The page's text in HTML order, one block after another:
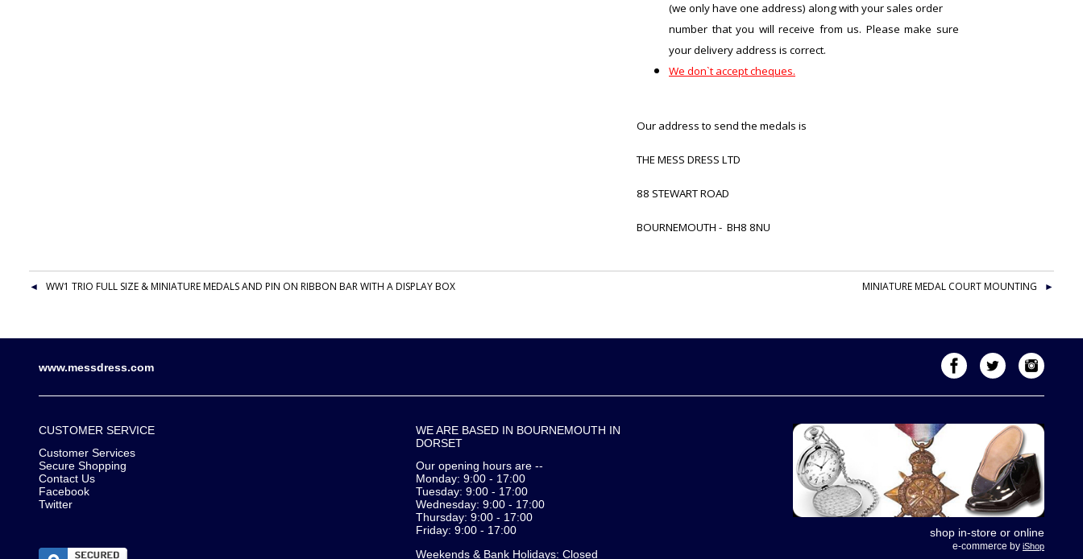
(we only have one address) along with your sales order
number that you will receive from us. Please make sure
your delivery address is correct.
We don`t accept cheques.
Our address to send the medals is
THE MESS DRESS LTD
88 STEWART ROAD
BOURNEMOUTH - BH8 8NU
WW1 TRIO FULL SIZE & MINIATURE MEDALS AND PIN ON RIBBON BAR WITH A DISPLAY BOX MINIATURE MEDAL COURT MOUNTING
www.messdress.com
CUSTOMER SERVICE
Customer Services
Secure Shopping
Contact Us
Facebook
Twitter
WE ARE BASED IN BOURNEMOUTH IN
DORSET
Our opening hours are --
Monday: 9:00 - 17:00
Tuesday: 9:00 - 17:00
Wednesday: 9:00 - 17:00
Thursday: 9:00 - 17:00
Friday: 9:00 - 17:00
Weekends & Bank Holidays: Closed
shop in-store or online
e-commerce by iShop